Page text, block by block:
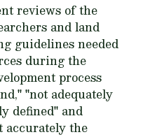
reviews of the
and land
guidelines needed
during the
process
"not adequately
defined" and
accurately the